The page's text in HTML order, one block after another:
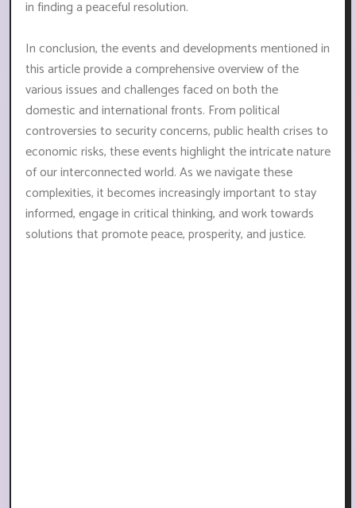
in finding a peaceful resolution.
In conclusion, the events and developments mentioned in
this article provide a comprehensive overview of the
various issues and challenges faced on both the
domestic and international fronts. From political
controversies to security concerns, public health crises to
economic risks, these events highlight the intricate nature
of our interconnected world. As we navigate these
complexities, it becomes increasingly important to stay
informed, engage in critical thinking, and work towards
solutions that promote peace, prosperity, and justice.